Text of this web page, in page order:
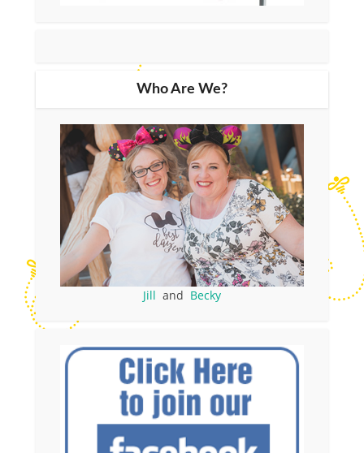
Who Are We?
Jill and Becky